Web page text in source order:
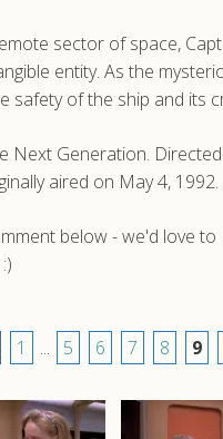
sector of space,
entity. As the
safety of the ship and its
Next Generation.
aired on May 4,
below - we'd love to
1 ... 5 6 7 8 9